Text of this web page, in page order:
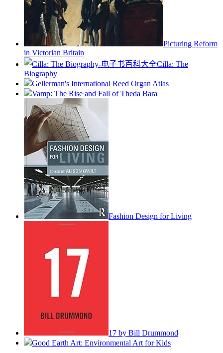
Picturing Reform
in Victorian Britain
Cilla: The
Biography
Gellerman's International Reed Organ Atlas
Vamp: The Rise and Fall of Theda Bara
Fashion Design for Living
17 by Bill Drummond
Good Earth Art: Environmental Art for Kids